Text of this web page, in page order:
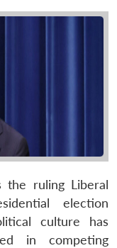
the ruling Liberal
election
culture has
in competing